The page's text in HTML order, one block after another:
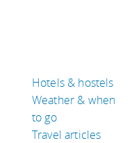
Hotels & hostels
Weather & when
to go
Travel articles